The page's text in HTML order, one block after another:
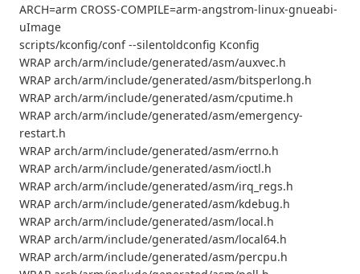
ARCH=arm CROSS-COMPILE=arm-angstrom-linux-gnueabi-
uImage
scripts/kconfig/conf --silentoldconfig Kconfig
WRAP arch/arm/include/generated/asm/auxvec.h
WRAP arch/arm/include/generated/asm/bitsperlong.h
WRAP arch/arm/include/generated/asm/cputime.h
WRAP arch/arm/include/generated/asm/emergency-
restart.h
WRAP arch/arm/include/generated/asm/errno.h
WRAP arch/arm/include/generated/asm/ioctl.h
WRAP arch/arm/include/generated/asm/irq_regs.h
WRAP arch/arm/include/generated/asm/kdebug.h
WRAP arch/arm/include/generated/asm/local.h
WRAP arch/arm/include/generated/asm/local64.h
WRAP arch/arm/include/generated/asm/percpu.h